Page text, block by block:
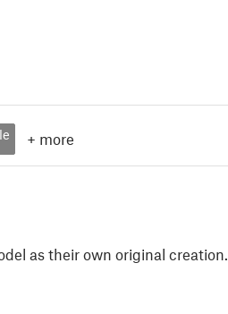
+ more
as their own original creation.